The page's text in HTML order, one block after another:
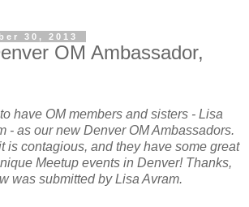
30, 2013
OM Ambassador,
have OM members and sisters - Lisa
- as our new Denver OM Ambassadors.
is contagious, and they have some great
Meetup events in Denver! Thanks,
was submitted by Lisa Avram.